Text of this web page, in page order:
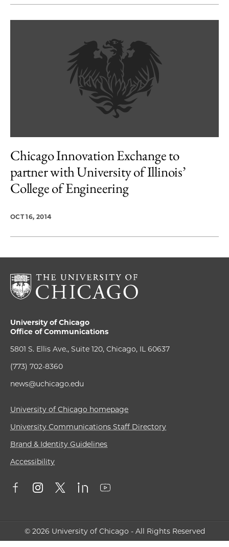
Chicago Innovation Exchange to
partner with University of Illinois’
College of Engineering
OCT 16, 2014
University of Chicago
Office of Communications
5801 S. Ellis Ave., Suite 120, Chicago, IL 60637
(773) 702-8360
news@uchicago.edu
University of Chicago homepage
University Communications Staff Directory
Brand & Identity Guidelines
Accessibility
© 2026 University of Chicago - All Rights Reserved